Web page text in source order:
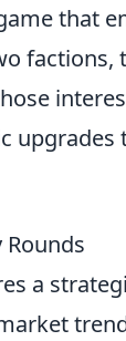
that
factions,
upgrades
a